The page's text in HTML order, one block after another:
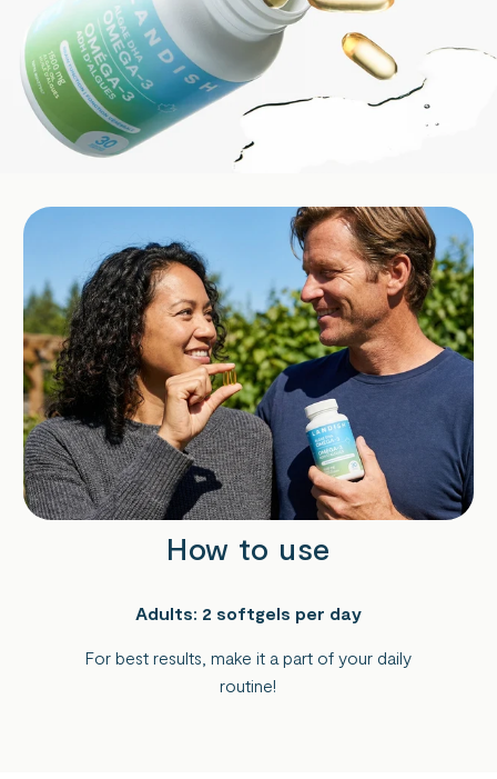
How to use
Adults: 2 softgels per day
For best results, make it a part of your daily
routine!